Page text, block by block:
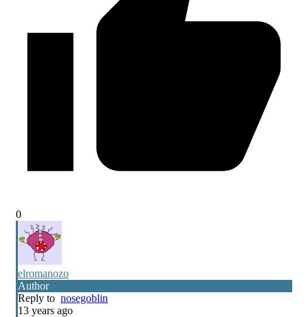
0
elromanozo
Author
Reply to nosegoblin
13 years ago